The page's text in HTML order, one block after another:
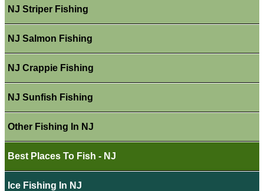
NJ Striper Fishing
NJ Salmon Fishing
NJ Crappie Fishing
NJ Sunfish Fishing
Other Fishing In NJ
Best Places To Fish - NJ
Ice Fishing In NJ